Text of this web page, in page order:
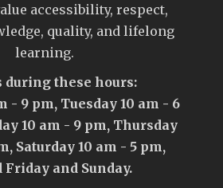
accessibility, respect,
quality, and lifelong
learning.
during these hours:
- 9 pm, Tuesday 10 am - 6
10 am - 9 pm, Thursday
Saturday 10 am - 5 pm,
Friday and Sunday.